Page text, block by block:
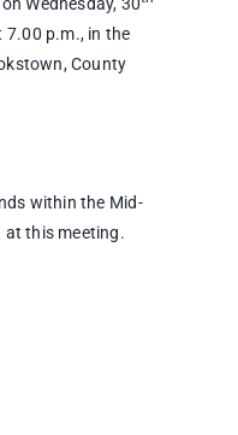
7.00 p.m., in the
County
within the Mid-
at this meeting.